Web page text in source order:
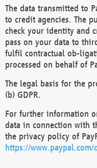
The data transmitted to
to credit agencies. The
check your identity and
pass on your data to
fulfil contractual ob-
processed on behalf of
The legal basis for the
(b) GDPR.
For further information
data in connection with
the privacy policy of
https://